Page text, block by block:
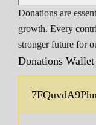
Donations are
growth. Every
stronger future for
Donations Wallet